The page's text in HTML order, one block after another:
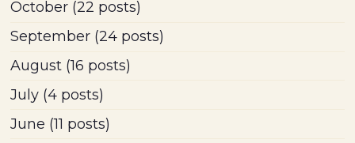
October (22 posts)
September (24 posts)
August (16 posts)
July (4 posts)
June (11 posts)